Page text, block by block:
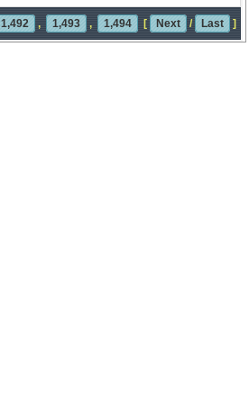
1,492 , 1,493 , 1,494 [ Next / Last ]